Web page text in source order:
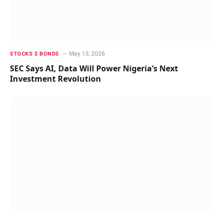
STOCKS $ BONDS May 13, 2026
SEC Says AI, Data Will Power Nigeria’s Next
Investment Revolution